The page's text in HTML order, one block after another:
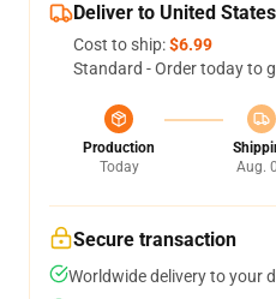
Deliver to United States
Cost to ship:$6.99
Standard - Order today to
Production
Today
Aug.
Secure transaction
Worldwide delivery to your